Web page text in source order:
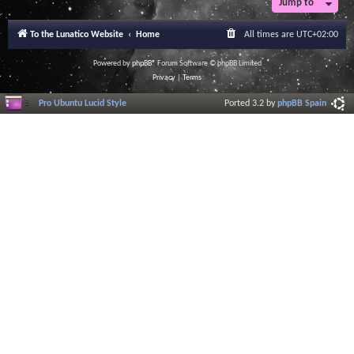
a
I
n
f
o
r
m
a
Jump to
To the Lunatico Website Home All times are UTC+02:00
Powered byphpBB® Forum Software © phpBB Limited
Privacy|Terms
Pro Ubuntu Lucid Style Ported 3.2 byphpBB Spain